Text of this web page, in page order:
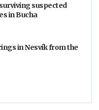
suspected
in Bucha
in Nesvík from the